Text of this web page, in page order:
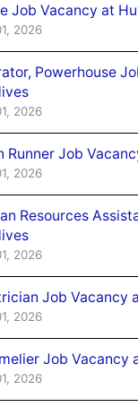
Job Vacancy at
2026
Powerhouse
2026
Runner Job
2026
Resources
2026
Job Vacancy
2026
Job Vacancy
2026